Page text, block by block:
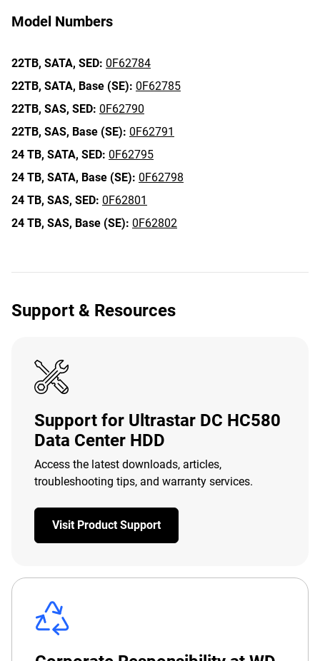
Model Numbers
22TB, SATA, SED: 0F62784
22TB, SATA, Base (SE): 0F62785
22TB, SAS, SED: 0F62790
22TB, SAS, Base (SE): 0F62791
24 TB, SATA, SED: 0F62795
24 TB, SATA, Base (SE): 0F62798
24 TB, SAS, SED: 0F62801
24 TB, SAS, Base (SE): 0F62802
Support & Resources
Support for Ultrastar DC HC580
Data Center HDD
Access the latest downloads, articles,
troubleshooting tips, and warranty services.
Visit Product Support